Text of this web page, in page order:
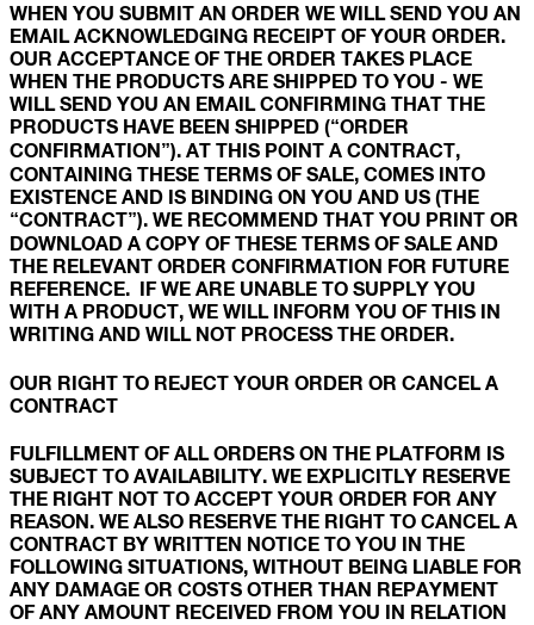
WHEN YOU SUBMIT AN ORDER WE WILL SEND YOU AN
EMAIL ACKNOWLEDGING RECEIPT OF YOUR ORDER.
OUR ACCEPTANCE OF THE ORDER TAKES PLACE
WHEN THE PRODUCTS ARE SHIPPED TO YOU - WE
WILL SEND YOU AN EMAIL CONFIRMING THAT THE
PRODUCTS HAVE BEEN SHIPPED (“ORDER
CONFIRMATION”). AT THIS POINT A CONTRACT,
CONTAINING THESE TERMS OF SALE, COMES INTO
EXISTENCE AND IS BINDING ON YOU AND US (THE
“CONTRACT”). WE RECOMMEND THAT YOU PRINT OR
DOWNLOAD A COPY OF THESE TERMS OF SALE AND
THE RELEVANT ORDER CONFIRMATION FOR FUTURE
REFERENCE. IF WE ARE UNABLE TO SUPPLY YOU
WITH A PRODUCT, WE WILL INFORM YOU OF THIS IN
WRITING AND WILL NOT PROCESS THE ORDER.
OUR RIGHT TO REJECT YOUR ORDER OR CANCEL A
CONTRACT
FULFILLMENT OF ALL ORDERS ON THE PLATFORM IS
SUBJECT TO AVAILABILITY. WE EXPLICITLY RESERVE
THE RIGHT NOT TO ACCEPT YOUR ORDER FOR ANY
REASON. WE ALSO RESERVE THE RIGHT TO CANCEL A
CONTRACT BY WRITTEN NOTICE TO YOU IN THE
FOLLOWING SITUATIONS, WITHOUT BEING LIABLE FOR
ANY DAMAGE OR COSTS OTHER THAN REPAYMENT
OF ANY AMOUNT RECEIVED FROM YOU IN RELATION